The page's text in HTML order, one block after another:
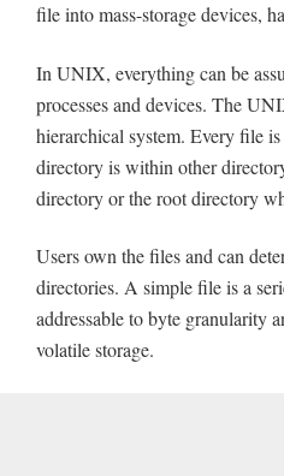
file into mass-storage devices,
In UNIX, everything can be
processes and devices. The
hierarchical system. Every file
directory is within other
directory or the root directory
Users own the files and can
directories. A simple file is a
addressable to byte granularity
volatile storage.